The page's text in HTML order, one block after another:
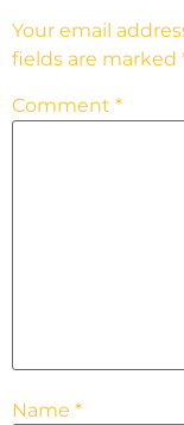
Your email
fields are marked
Comment *
Name *